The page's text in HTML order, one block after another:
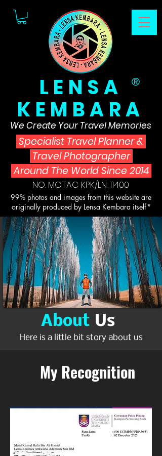
LENSA
KEMBARA
NO. MOTAC KPK/LN: 11400
99% photos and images from this website are
originally produced by Lensa Kembara itself*
Specialist Travel Planner&
Travel Photographer
Around The World Since 2014
®
We Create Your Travel Memories
About Us
Here is a little bit story about us
My Recognition